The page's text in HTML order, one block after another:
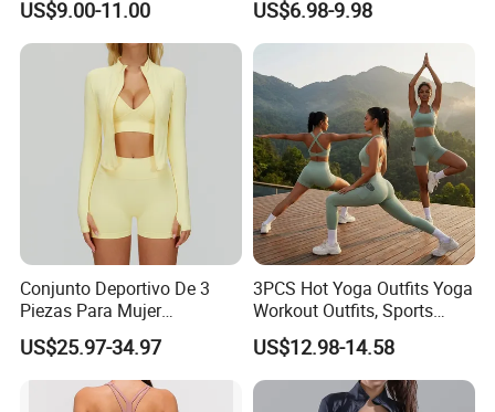
Proof Yoga Wear Leggings
US$9.00-11.00
Outfits for Women, Casual
Stretchy Jogging Tracksuits
Gym Tennis Wear Athletic
Clothing
US$6.98-9.98
Conjunto Deportivo De 3
Piezas Para Mujer
Chaqueta, Top Y Shorts
Tejido Naked Feel Y
Logotipo Personalizado
US$25.97-34.97
3PCS Hot Yoga Outfits Yoga
Workout Outfits, Sports
Bra+Shorts+Exercise
Leggings with Side Pockets
Womens Workout Outfits
Activewear Sets Gym Outfits
US$12.98-14.58